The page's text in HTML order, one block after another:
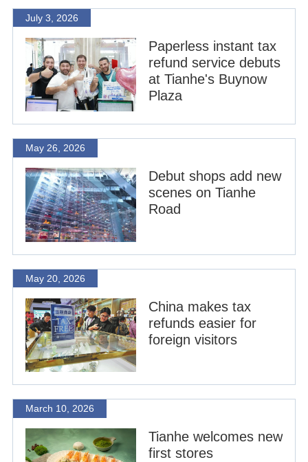
July 3, 2026
Paperless instant tax
refund service debuts
at Tianhe's Buynow
Plaza
May 26, 2026
Debut shops add new
scenes on Tianhe
Road
May 20, 2026
China makes tax
refunds easier for
foreign visitors
March 10, 2026
Tianhe welcomes new
first stores